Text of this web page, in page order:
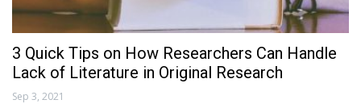
3 Quick Tips on How Researchers Can Handle
Lack of Literature in Original Research
Sep 3, 2021